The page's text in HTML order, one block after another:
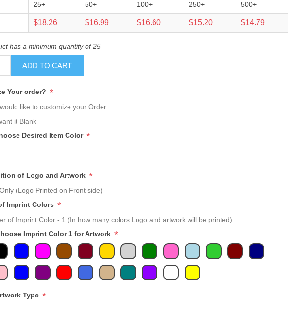
25+ 50+ 100+ 250+ 500+
$18.26 $16.99 $16.60 $15.20 $14.79
has a minimum quantity of 25
ADD TO CART
Your order? *
like to customize your Order.
it Blank
Desired Item Color *
of Logo and Artwork *
(Logo Printed on Front side)
Imprint Colors *
of Imprint Color - 1 (In how many colors Logo and artwork will be printed)
Imprint Color 1 for Artwork *
Type *